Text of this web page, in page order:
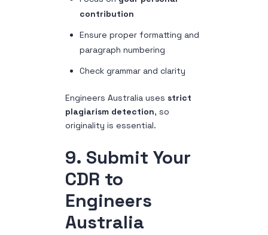
contribution
Ensure proper formatting and
paragraph numbering
Check grammar and clarity
Engineers Australia uses strict
plagiarism detection, so
originality is essential.
9. Submit Your
CDR to
Engineers
Australia